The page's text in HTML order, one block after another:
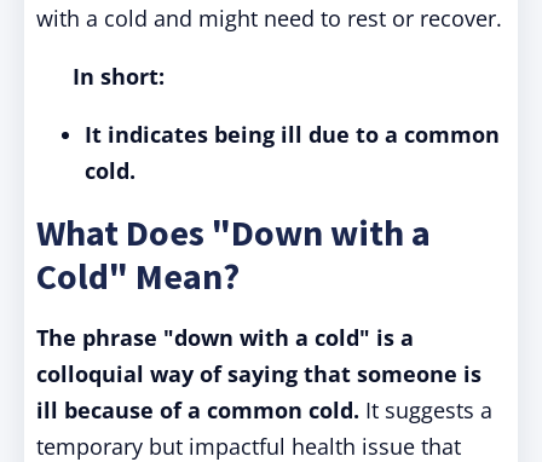
with a cold and might need to rest or recover.
In short:
It indicates being ill due to a common
cold.
What Does "Down with a
Cold" Mean?
The phrase "down with a cold" is a
colloquial way of saying that someone is
ill because of a common cold. It suggests a
temporary but impactful health issue that